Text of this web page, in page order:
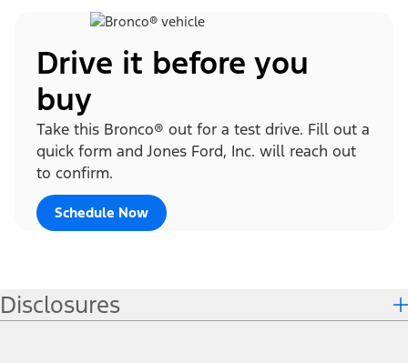
Drive it before you
buy
Take this Bronco® out for a test drive. Fill out a
quick form and Jones Ford, Inc. will reach out
to confirm.
Schedule Now
Disclosures